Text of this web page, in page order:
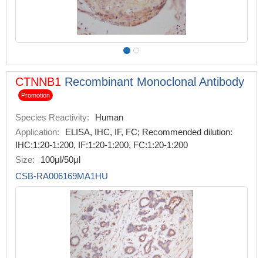
CTNNB1 Recombinant Monoclonal Antibody
Promotion
Species Reactivity:
Human
Application:
ELISA, IHC, IF, FC; Recommended dilution:
IHC:1:20-1:200, IF:1:20-1:200, FC:1:20-1:200
Size:
100μl/50μl
CSB-RA006169MA1HU